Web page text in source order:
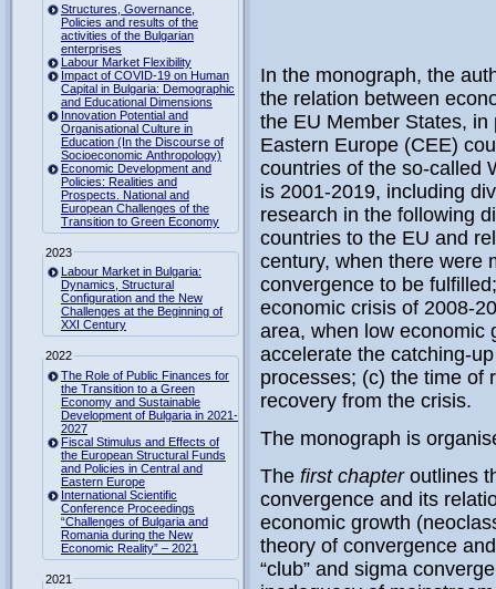
Structures, Governance,
Policies and results of the
activities of the Bulgarian
enterprises
Labour Market Flexibility
Impact of COVID-19 on Human
Capital in Bulgaria: Demographic
and Educational Dimensions
Innovation Potential and
Organisational Culture in
Education (In the Discourse of
Socioeconomic Anthropology)
Economic Development and
Policies: Realities and
Prospects. National and
European Challenges of the
Transition to Green Economy
2023
Labour Market in Bulgaria:
Dynamics, Structural
Configuration and the New
Challenges at the Beginning of
XXI Century
2022
The Role of Public Finances for
the Transition to a Green
Economy and Sustainable
Development of Bulgaria in 2021-
2027
Fiscal Stimulus and Effects of
the European Structural Funds
and Policies in Central and
Eastern Europe
International Scientific
Conference Proceedings
“Challenges of Bulgaria and
Romania during the New
Economic Reality” – 2021
2021
In the monograph, the
the relation between
the EU Member States,
Eastern Europe (CEE)
countries of the so-called
is 2001-2019, including
research in the following
countries to the EU and
century, when there were
convergence to be
economic crisis of 2008-
area, when low economic
accelerate the catching-
processes; (c) the time of
recovery from the crisis.
The monograph is
The first chapter outlines
convergence and its
economic growth
theory of convergence
“club” and sigma